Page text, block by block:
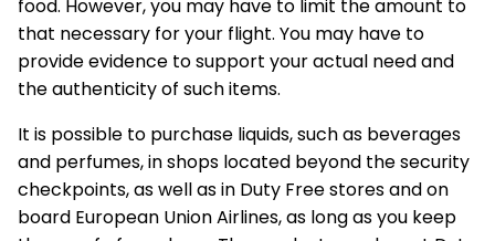
food. However, you may have to limit the amount to
that necessary for your flight. You may have to
provide evidence to support your actual need and
the authenticity of such items.
It is possible to purchase liquids, such as beverages
and perfumes, in shops located beyond the security
checkpoints, as well as in Duty Free stores and on
board European Union Airlines, as long as you keep